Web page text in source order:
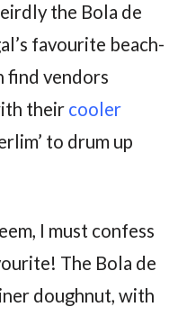
the Bola de
favourite beach-
find vendors
their cooler
to drum up
I must confess
The Bola de
doughnut, with